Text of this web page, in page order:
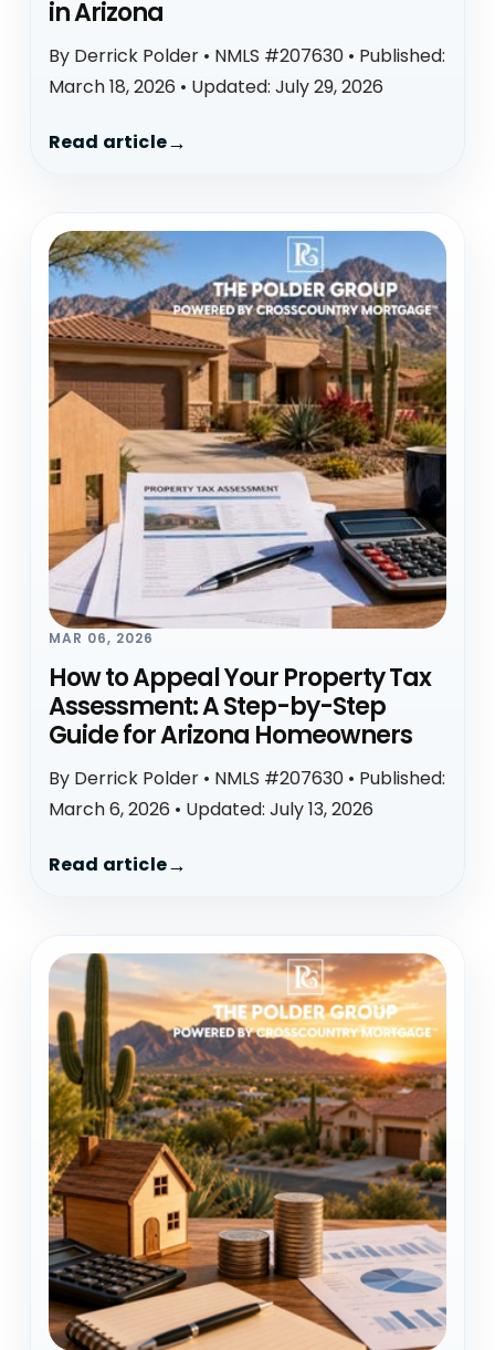
in Arizona
By Derrick Polder • NMLS #207630 • Published:
March 18, 2026 • Updated: July 29, 2026
Read article
MAR 06, 2026
How to Appeal Your Property Tax
Assessment: A Step-by-Step
Guide for Arizona Homeowners
By Derrick Polder • NMLS #207630 • Published:
March 6, 2026 • Updated: July 13, 2026
Read article